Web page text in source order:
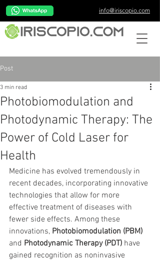
info@iriscopio.com
Post
Photobiomodulation and
Photodynamic Therapy: The
Power of Cold Laser for
Health
3 min read
Medicine has evolved tremendously in
recent decades, incorporating innovative
technologies that allow for more
effective treatment of diseases with
fewer side effects. Among these
innovations, Photobiomodulation (PBM)
and Photodynamic Therapy (PDT) have
gained recognition as noninvasive